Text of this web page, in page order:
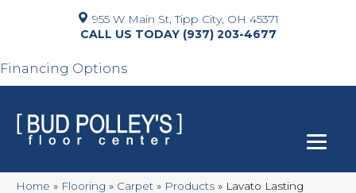
955 W Main St, Tipp City, OH 45371
(937) 203-4677
Financing Options
Home » Flooring » Carpet » Products » Lavato Lasting